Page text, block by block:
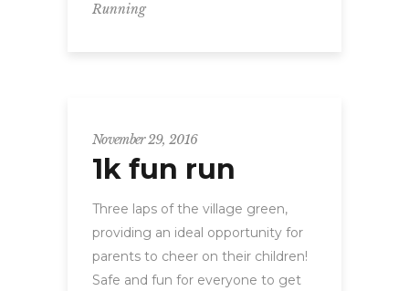
Running
November 29, 2016
1k fun run
Three laps of the village green,
providing an ideal opportunity for
parents to cheer on their children!
Safe and fun for everyone to get